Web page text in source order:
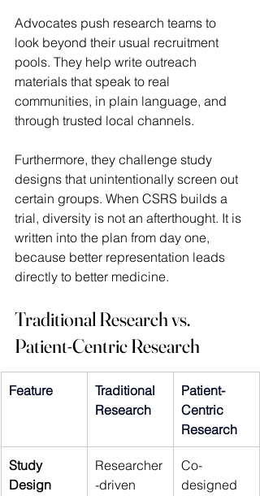
Advocates push research teams to
look beyond their usual recruitment
pools. They help write outreach
materials that speak to real
communities, in plain language, and
through trusted local channels.
Furthermore, they challenge study
designs that unintentionally screen out
certain groups. When CSRS builds a
trial, diversity is not an afterthought. It is
written into the plan from day one,
because better representation leads
directly to better medicine.
Traditional Research vs.
Patient-Centric Research
Feature
Traditional
Research
Patient-
Centric
Research
Study
Design
Researcher
-driven
Co-
designed